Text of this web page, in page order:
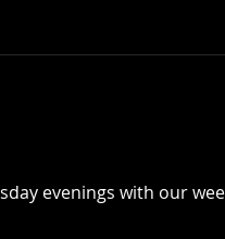
evenings with our